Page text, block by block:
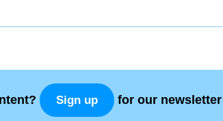
Sign up for our